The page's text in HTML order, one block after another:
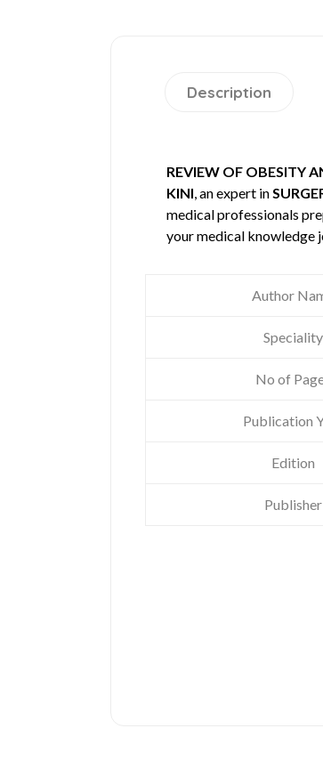
Description
REVIEW OF OBESITY
KINI, an expert in
medical professionals
your medical knowledge
Author
Speciality
No of
Publication
Edition
Publisher